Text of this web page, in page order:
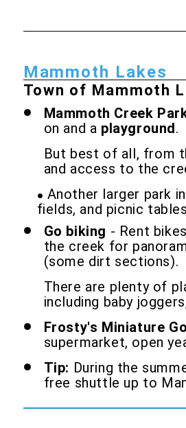
Mammoth Lakes
Town of Mammoth
Mammoth Creek
on and a playground.
But best of all, from
and access to the
Another larger park
fields, and picnic
Go biking - Rent
the creek for
(some dirt sections).
There are plenty of
including baby
Frosty's Miniature
supermarket, open
Tip: During the
free shuttle up to